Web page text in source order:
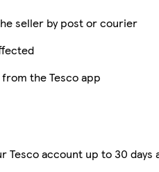
seller by post or courier
the Tesco app
Tesco account up to 30